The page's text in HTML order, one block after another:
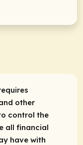
other
control the
all financial
have with